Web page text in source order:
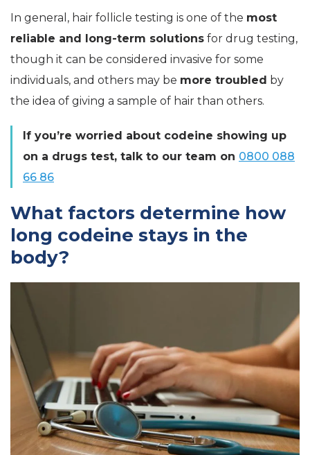
In general, hair follicle testing is one of the most
reliable and long-term solutions for drug testing,
though it can be considered invasive for some
individuals, and others may be more troubled by
the idea of giving a sample of hair than others.
If you’re worried about codeine showing up
on a drugs test, talk to our team on 0800 088
66 86
What factors determine how
long codeine stays in the
body?